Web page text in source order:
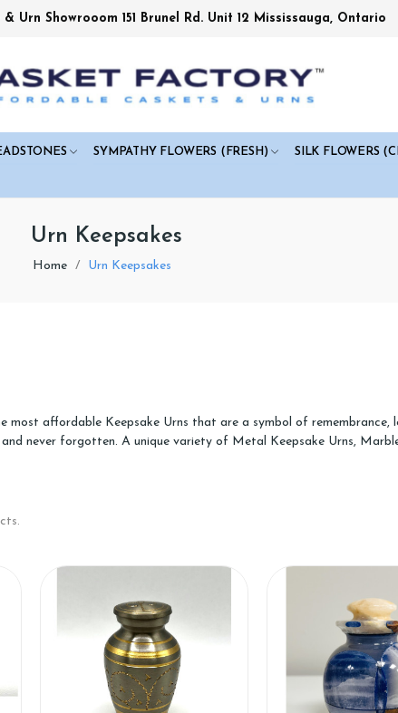
Showrooom 151 Brunel Rd. Unit 12 Mississauga, Ontario
SYMPATHY FLOWERS (FRESH) SILK FLOWERS
Urn Keepsakes
Home Urn Keepsakes
most affordable Keepsake Urns that are a symbol of
never forgotten. A unique variety of Metal Keepsake Urns,